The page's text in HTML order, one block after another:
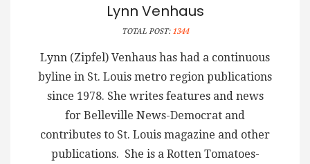
Lynn Venhaus
TOTAL POST: 1344
Lynn (Zipfel) Venhaus has had a continuous
byline in St. Louis metro region publications
since 1978. She writes features and news
for Belleville News-Democrat and
contributes to St. Louis magazine and other
publications. She is a Rotten Tomatoes-